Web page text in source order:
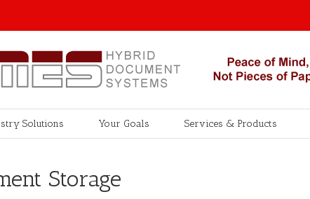
Solutions Your Goals Services & Products
Storage